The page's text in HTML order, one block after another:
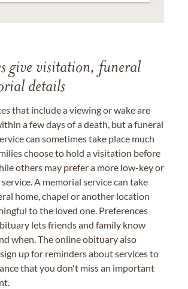
give visitation, funeral
details
that include a viewing or wake are
a few days of a death, but a funeral
can sometimes take place much
choose to hold a visitation before
others may prefer a more low-key or
A memorial service can take
home, chapel or another location
to the loved one. Preferences
lets friends and family know
when. The online obituary also
up for reminders about services to
that you don't miss an important